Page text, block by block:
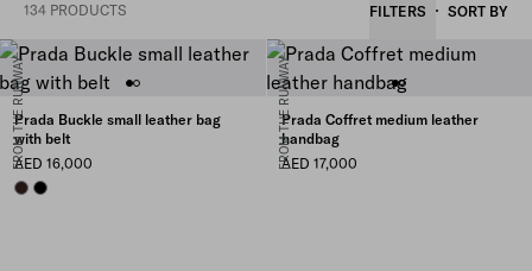
Your shopping bag is empty
134 PRODUCTS FILTERS SORT BY
FROM THE RUNWAY
Prada Buckle small leather bag
with belt
AED 16,000
BRIARWOOD
BLACK
FROM THE RUNWAY
Prada Coffret medium leather
handbag
AED 17,000